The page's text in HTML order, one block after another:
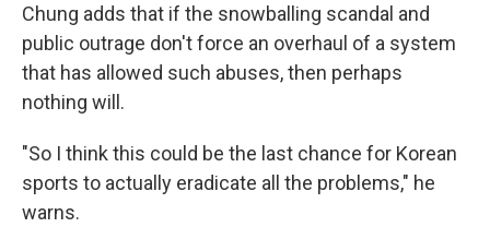
Chung adds that if the snowballing scandal and
public outrage don't force an overhaul of a system
that has allowed such abuses, then perhaps
nothing will.
"So I think this could be the last chance for Korean
sports to actually eradicate all the problems," he
warns.